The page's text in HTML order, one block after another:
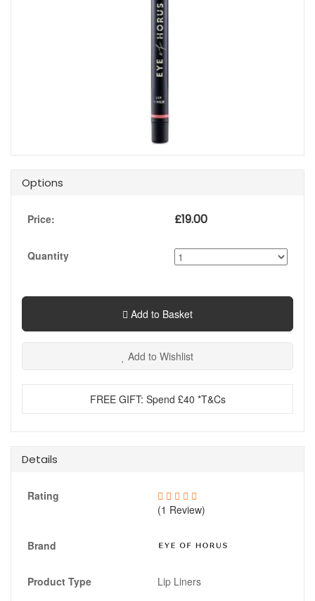
Options
Price: £19.00
Quantity
Add to Basket
Add to Wishlist
FREE GIFT: Spend £40 *T&Cs
Details
Rating
(1 Review)
Brand
Product Type
Lip Liners